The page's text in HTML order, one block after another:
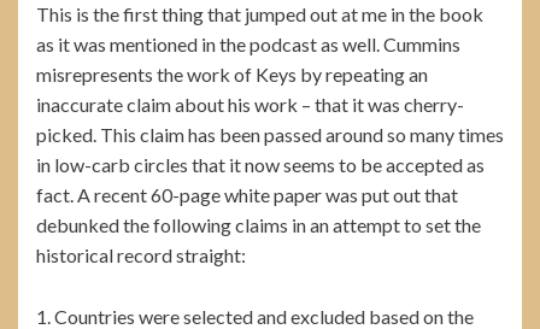
This is the first thing that jumped out at me in the book
as it was mentioned in the podcast as well. Cummins
misrepresents the work of Keys by repeating an
inaccurate claim about his work – that it was cherry-
picked. This claim has been passed around so many times
in low-carb circles that it now seems to be accepted as
fact. A recent 60-page white paper was put out that
debunked the following claims in an attempt to set the
historical record straight:
1. Countries were selected and excluded based on the